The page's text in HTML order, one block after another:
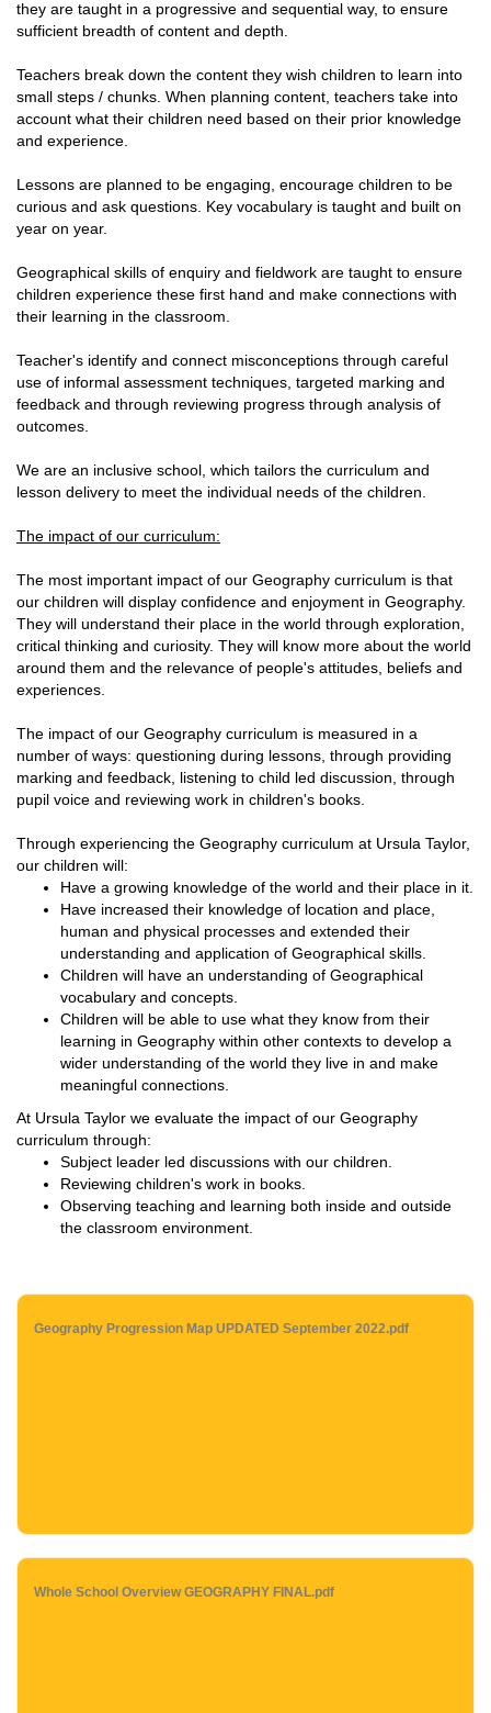
they are taught in a progressive and sequential way, to ensure
sufficient breadth of content and depth.
Teachers break down the content they wish children to learn into
small steps / chunks. When planning content, teachers take into
account what their children need based on their prior knowledge
and experience.
Lessons are planned to be engaging, encourage children to be
curious and ask questions. Key vocabulary is taught and built on
year on year.
Geographical skills of enquiry and fieldwork are taught to ensure
children experience these first hand and make connections with
their learning in the classroom.
Teacher's identify and connect misconceptions through careful
use of informal assessment techniques, targeted marking and
feedback and through reviewing progress through analysis of
outcomes.
We are an inclusive school, which tailors the curriculum and
lesson delivery to meet the individual needs of the children.
The impact of our curriculum:
The most important impact of our Geography curriculum is that
our children will display confidence and enjoyment in Geography.
They will understand their place in the world through exploration,
critical thinking and curiosity. They will know more about the world
around them and the relevance of people's attitudes, beliefs and
experiences.
The impact of our Geography curriculum is measured in a
number of ways: questioning during lessons, through providing
marking and feedback, listening to child led discussion, through
pupil voice and reviewing work in children's books.
Through experiencing the Geography curriculum at Ursula Taylor,
our children will:
Have a growing knowledge of the world and their place in it.
Have increased their knowledge of location and place,
human and physical processes and extended their
understanding and application of Geographical skills.
Children will have an understanding of Geographical
vocabulary and concepts.
Children will be able to use what they know from their
learning in Geography within other contexts to develop a
wider understanding of the world they live in and make
meaningful connections.
At Ursula Taylor we evaluate the impact of our Geography
curriculum through:
Subject leader led discussions with our children.
Reviewing children's work in books.
Observing teaching and learning both inside and outside
the classroom environment.
Geography Progression Map UPDATED September 2022.pdf
Whole School Overview GEOGRAPHY FINAL.pdf